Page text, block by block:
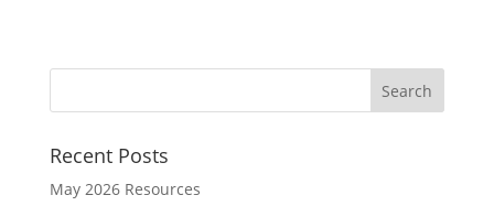
Recent Posts
May 2026 Resources